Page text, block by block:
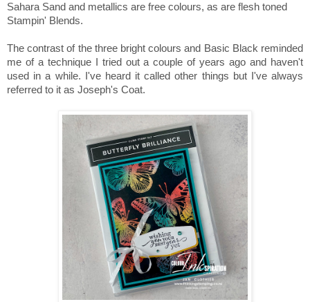
Sahara Sand and metallics are free colours, as are flesh toned
Stampin' Blends.
The contrast of the three bright colours and Basic Black reminded
me of a technique I tried out a couple of years ago and haven't
used in a while. I've heard it called other things but I've always
referred to it as Joseph's Coat.